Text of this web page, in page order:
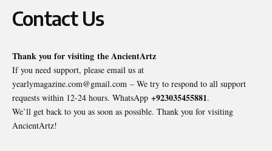
Contact Us
Thank you for visiting theAncientArtz
If you need support, please email us at
yearlymagazine.com@gmail.com – We try to respond to all support
requests within 12-24 hours. WhatsApp +923035455881.
We’ll get back to you as soon as possible. Thank you for visiting
AncientArtz!